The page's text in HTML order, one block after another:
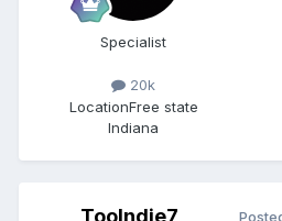
Specialist
20k
LocationFree state
Indiana
Toolndie7